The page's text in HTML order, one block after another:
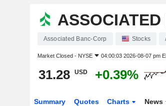
Associated Banc-Corp Stocks
Market Closed - NYSE 04:00:03 2026-08-07 pm
31.28 USD +0.39%
Summary Quotes Charts News